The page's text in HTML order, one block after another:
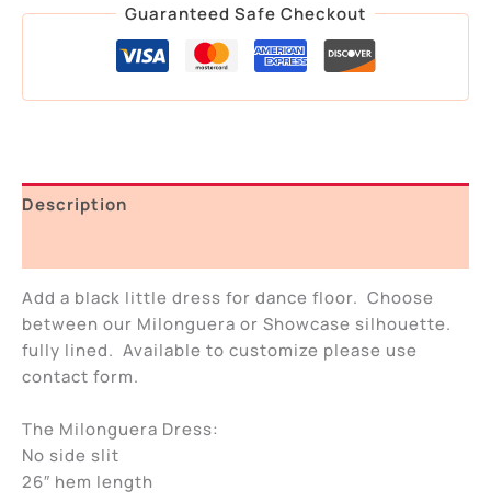
Guaranteed Safe Checkout
Description
Add a black little dress for dance floor. Choose
between our Milonguera or Showcase silhouette.
fully lined. Available to customize please use
contact form.
The Milonguera Dress:
No side slit
26″ hem length